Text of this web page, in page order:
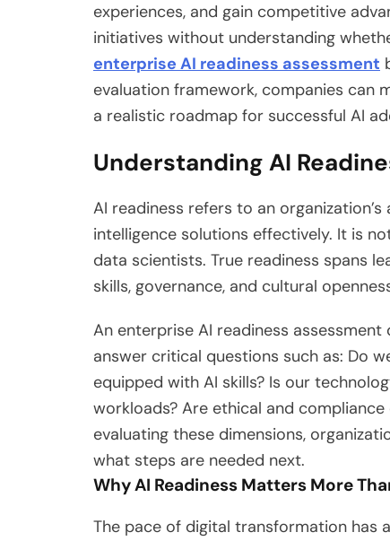
experiences, and gain competitive
initiatives without understanding
enterprise AI readiness assessment
evaluation framework, companies can
a realistic roadmap for successful AI
Understanding AI
AI readiness refers to an
intelligence solutions effectively. It is
data scientists. True readiness spans
skills, governance, and cultural
An enterprise AI readiness
answer critical questions such as: Do
equipped with AI skills? Is our
workloads? Are ethical and
evaluating these dimensions,
what steps are needed next.
Why AI Readiness Matters More
The pace of digital transformation has